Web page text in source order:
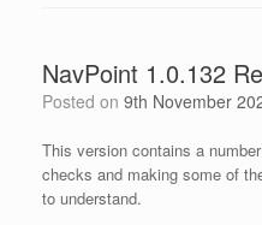
NavPoint 1.0.132
Posted on 9th November
This version contains a
checks and making some of
to understand.